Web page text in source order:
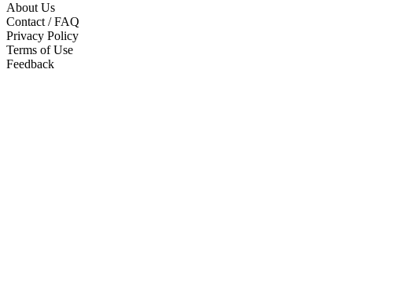
About Us
Contact / FAQ
Privacy Policy
Terms of Use
Feedback